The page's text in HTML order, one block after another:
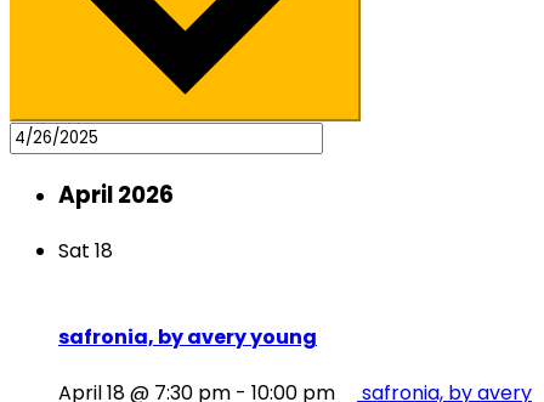
April 2026
Sat 18
safronia, by avery young
April 18 @ 7:30 pm - 10:00 pm
safronia, by avery